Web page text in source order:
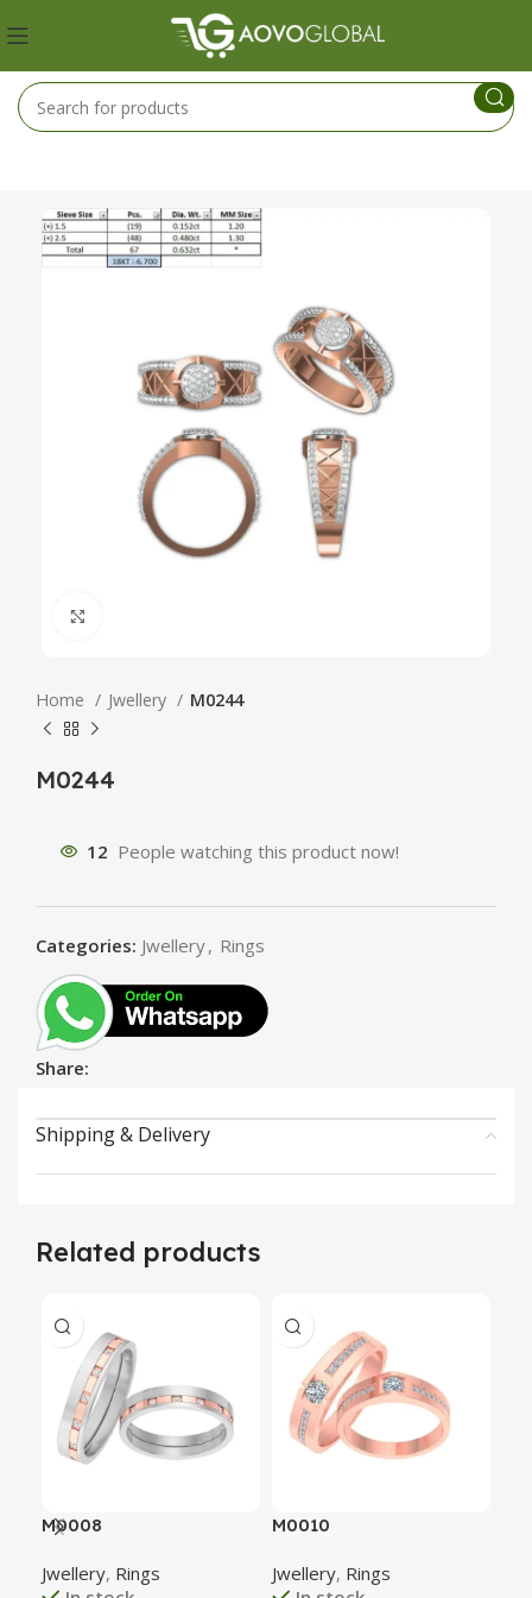
Home Jwellery M0244
M0244
12 People watching this product now!
Categories: Jwellery, Rings
Share:
Shipping & Delivery
Related products
M0008
Jwellery, Rings
M0010
Jwellery, Rings